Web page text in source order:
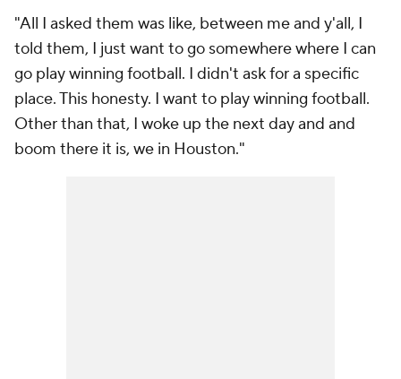
"All I asked them was like, between me and y'all, I
told them, I just want to go somewhere where I can
go play winning football. I didn't ask for a specific
place. This honesty. I want to play winning football.
Other than that, I woke up the next day and and
boom there it is, we in Houston."